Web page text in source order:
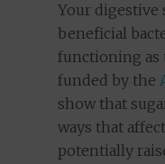
Your digestive
beneficial
functioning as
funded by the
show that
ways that
potentially